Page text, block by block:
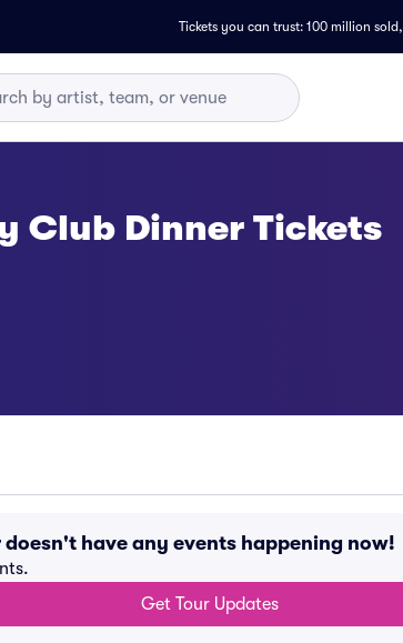
Tickets you can trust: 100 million sold,
Club Dinner Tickets
have any events happening now!
Get Tour Updates